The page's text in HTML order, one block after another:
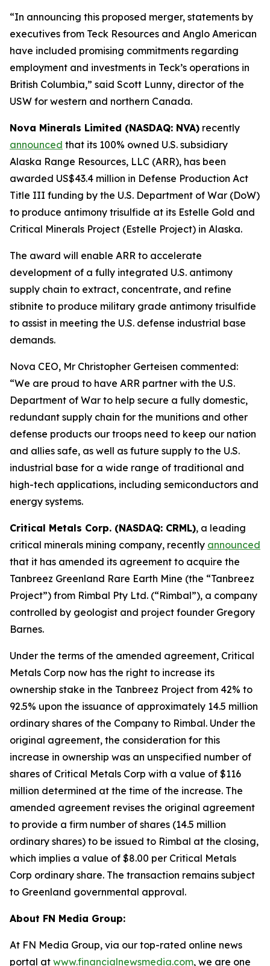
“In announcing this proposed merger, statements by
executives from Teck Resources and Anglo American
have included promising commitments regarding
employment and investments in Teck’s operations in
British Columbia,” said Scott Lunny, director of the
USW for western and northern Canada.
Nova Minerals Limited (NASDAQ: NVA) recently
announced that its 100% owned U.S. subsidiary
Alaska Range Resources, LLC (ARR), has been
awarded US$43.4 million in Defense Production Act
Title III funding by the U.S. Department of War (DoW)
to produce antimony trisulfide at its Estelle Gold and
Critical Minerals Project (Estelle Project) in Alaska.
The award will enable ARR to accelerate
development of a fully integrated U.S. antimony
supply chain to extract, concentrate, and refine
stibnite to produce military grade antimony trisulfide
to assist in meeting the U.S. defense industrial base
demands.
Nova CEO, Mr Christopher Gerteisen commented:
“We are proud to have ARR partner with the U.S.
Department of War to help secure a fully domestic,
redundant supply chain for the munitions and other
defense products our troops need to keep our nation
and allies safe, as well as future supply to the U.S.
industrial base for a wide range of traditional and
high-tech applications, including semiconductors and
energy systems.
Critical Metals Corp. (NASDAQ: CRML), a leading
critical minerals mining company, recently announced
that it has amended its agreement to acquire the
Tanbreez Greenland Rare Earth Mine (the “Tanbreez
Project”) from Rimbal Pty Ltd. (“Rimbal”), a company
controlled by geologist and project founder Gregory
Barnes.
Under the terms of the amended agreement, Critical
Metals Corp now has the right to increase its
ownership stake in the Tanbreez Project from 42% to
92.5% upon the issuance of approximately 14.5 million
ordinary shares of the Company to Rimbal. Under the
original agreement, the consideration for this
increase in ownership was an unspecified number of
shares of Critical Metals Corp with a value of $116
million determined at the time of the increase. The
amended agreement revises the original agreement
to provide a firm number of shares (14.5 million
ordinary shares) to be issued to Rimbal at the closing,
which implies a value of $8.00 per Critical Metals
Corp ordinary share. The transaction remains subject
to Greenland governmental approval.
About FN Media Group:
At FN Media Group, via our top-rated online news
portal at www.financialnewsmedia.com, we are one